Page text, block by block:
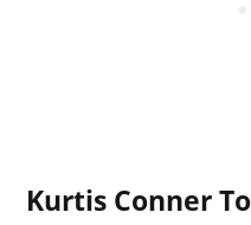
Kurtis Conner